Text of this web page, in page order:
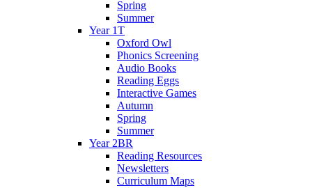
Spring
Summer
Year 1T
Oxford Owl
Phonics Screening
Audio Books
Reading Eggs
Interactive Games
Autumn
Spring
Summer
Year 2BR
Reading Resources
Newsletters
Curriculum Maps